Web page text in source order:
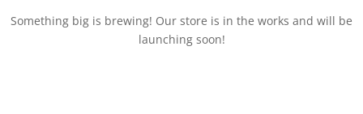
Something big is brewing! Our store is in the works and will be
launching soon!